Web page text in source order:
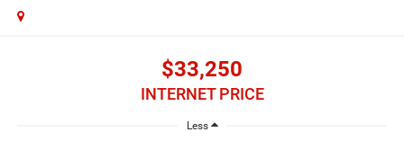
$33,250
INTERNET PRICE
Less